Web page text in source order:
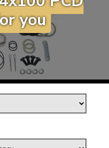
you
the
you